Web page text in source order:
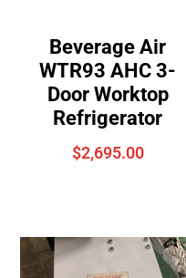
Beverage Air
WTR93 AHC 3-
Door Worktop
Refrigerator
$2,695.00